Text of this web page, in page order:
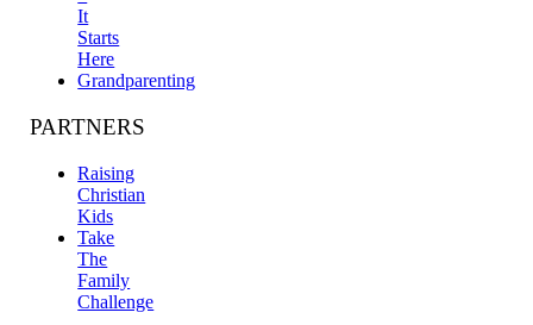
It
Starts
Here
Grandparenting
PARTNERS
Raising
Christian
Kids
Take
The
Family
Challenge